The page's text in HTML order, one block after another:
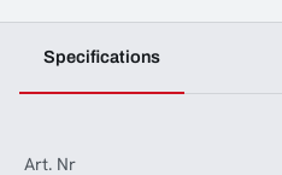
Specifications
Art. Nr